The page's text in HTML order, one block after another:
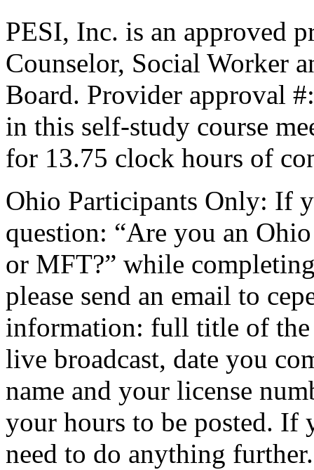
PESI, Inc. is an approved
Counselor, Social Worker
Board. Provider approval
in this self-study course
for 13.75 clock hours of
Ohio Participants Only: If
question: “Are you an
or MFT?” while
please send an email to
information: full title of the
live broadcast, date you
name and your license
your hours to be posted. If
need to do anything further.